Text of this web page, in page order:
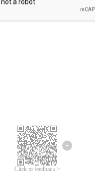
Click to feedback >